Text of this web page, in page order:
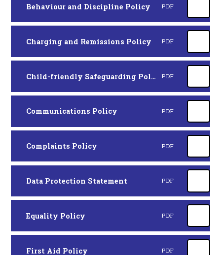
Behaviour and Discipline Policy PDF
Charging and Remissions Policy PDF
Child-friendly Safeguarding Policy PDF
Communications Policy PDF
Complaints Policy PDF
Data Protection Statement PDF
Equality Policy PDF
First Aid Policy PDF